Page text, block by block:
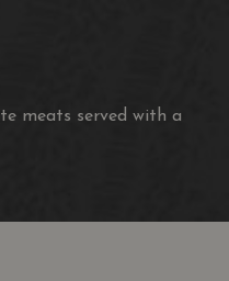
meats served with a